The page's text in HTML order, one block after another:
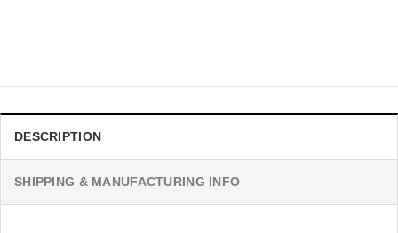
DESCRIPTION
SHIPPING & MANUFACTURING INFO